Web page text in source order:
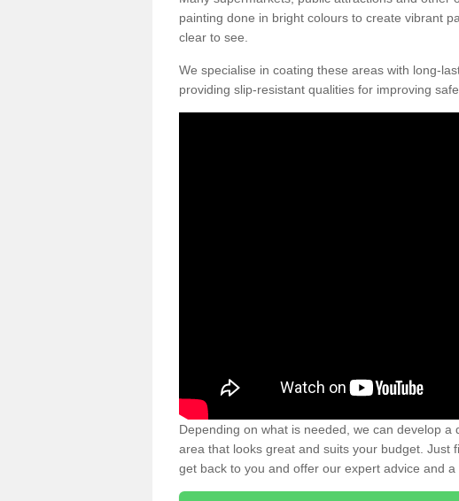
painting done in bright colours to create vibrant
clear to see.
We specialise in coating these areas with long-
providing slip-resistant qualities for improving
Depending on what is needed, we can develop
area that looks great and suits your budget. Just
get back to you and offer our expert advice and a